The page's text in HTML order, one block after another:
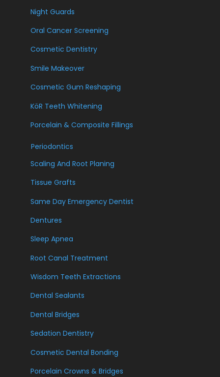
Night Guards
Oral Cancer Screening
Cosmetic Dentistry
Smile Makeover
Cosmetic Gum Reshaping
KöR Teeth Whitening
Porcelain & Composite Fillings
Periodontics
Scaling And Root Planing
Tissue Grafts
Same Day Emergency Dentist
Dentures
Sleep Apnea
Root Canal Treatment
Wisdom Teeth Extractions
Dental Sealants
Dental Bridges
Sedation Dentistry
Cosmetic Dental Bonding
Porcelain Crowns & Bridges